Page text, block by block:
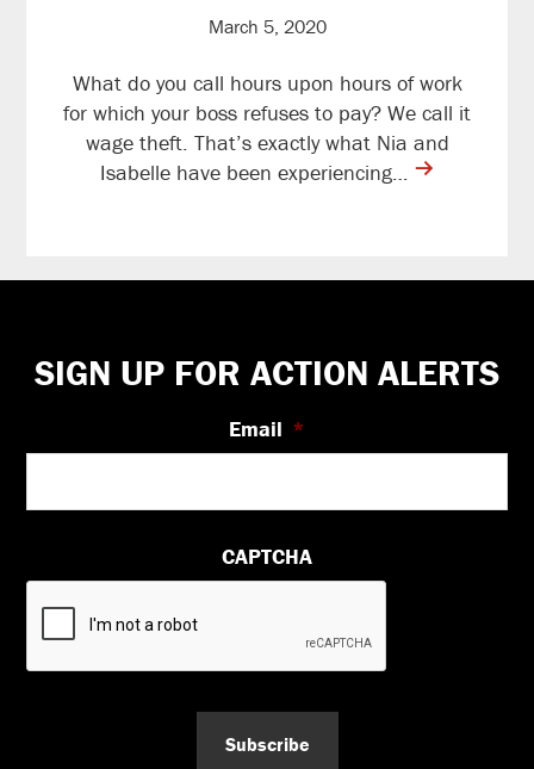
March 5, 2020
What do you call hours upon hours of work
for which your boss refuses to pay? We call it
wage theft. That’s exactly what Nia and
Isabelle have been experiencing… contine
Footer
SIGN UP FOR ACTION ALERTS
Email *
CAPTCHA
Subscribe